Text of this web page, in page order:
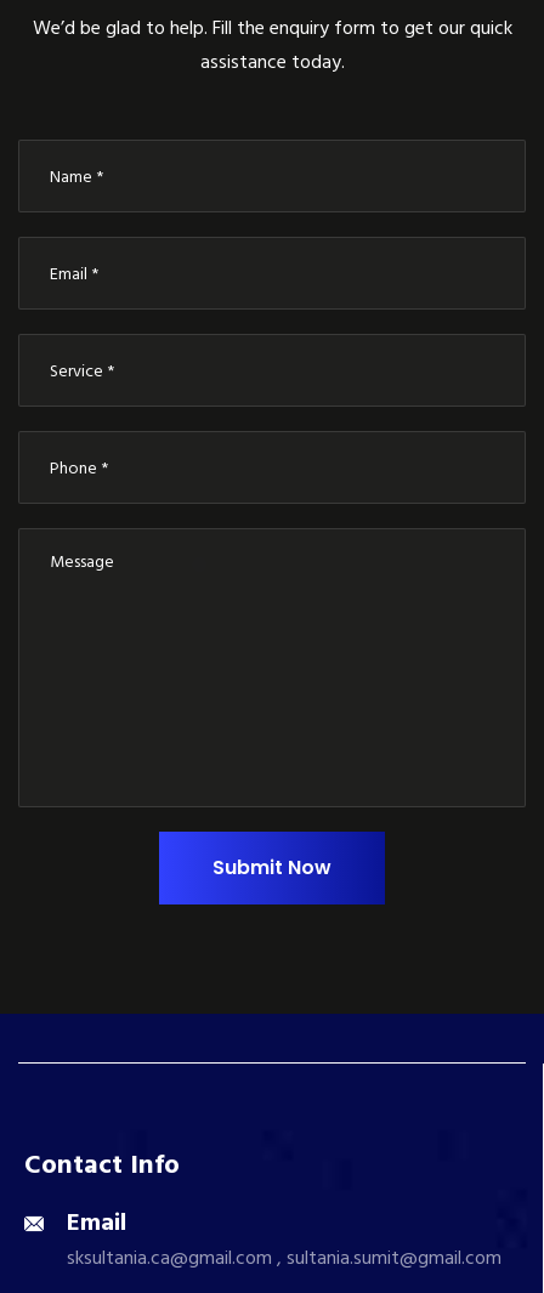
We’d be glad to help. Fill the enquiry form to get our quick
assistance today.
Submit Now
Contact Info
Email
sksultania.ca@gmail.com , sultania.sumit@gmail.com